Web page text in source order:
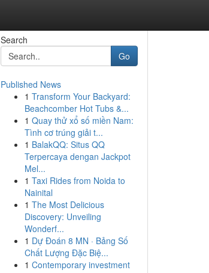
Search
Go
Published News
1 Transform Your Backyard:
Beachcomber Hot Tubs &...
1 Quay thử xổ số miền Nam:
Tình cơ trúng giải t...
1 BalakQQ: Situs QQ
Terpercaya dengan Jackpot
Mel...
1 Taxi Rides from Noida to
Nainital
1 The Most Delicious
Discovery: Unveiling
Wonderf...
1 Dự Đoán 8 MN · Bảng Số
Chất Lượng Đặc Biệ...
1 Contemporary investment